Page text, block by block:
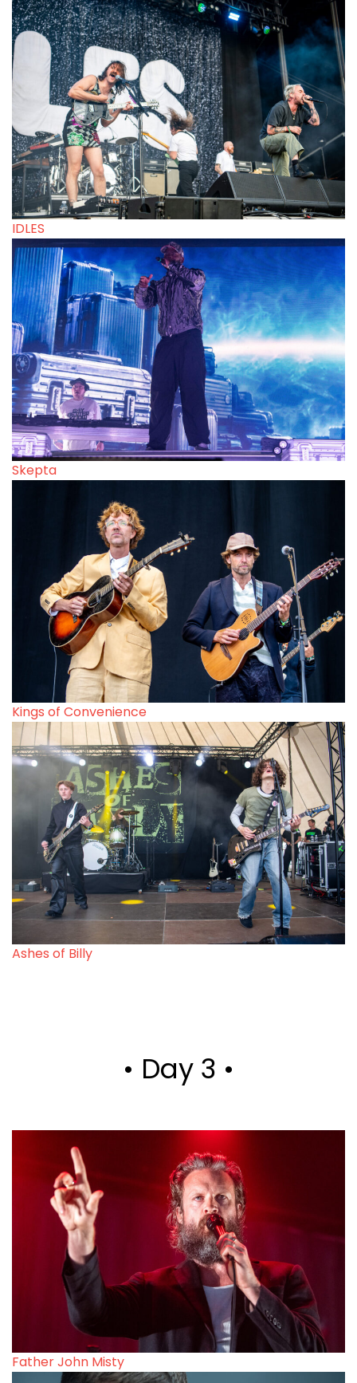
IDLES
Skepta
Kings of Convenience
Ashes of Billy
• Day 3 •
Father John Misty